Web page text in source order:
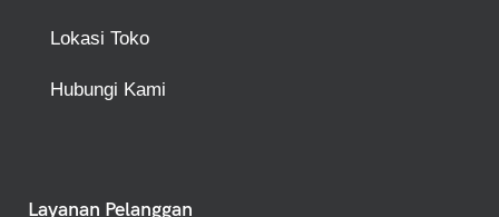
Lokasi Toko
Hubungi Kami
Layanan Pelanggan